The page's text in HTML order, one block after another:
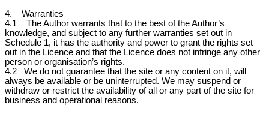
4. Warranties
4.1 The Author warrants that to the best of the Author’s
knowledge, and subject to any further warranties set out in
Schedule 1, it has the authority and power to grant the rights set
out in the Licence and that the Licence does not infringe any other
person or organisation’s rights.
4.2
We do not guarantee that the site or any content on it, will
always be available or be uninterrupted. We may suspend or
withdraw or restrict the availability of all or any part of the site for
business and operational reasons.